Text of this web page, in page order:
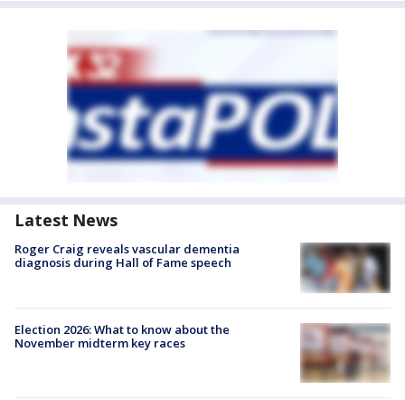
Latest News
Roger Craig reveals vascular dementia
diagnosis during Hall of Fame speech
Election 2026: What to know about the
November midterm key races